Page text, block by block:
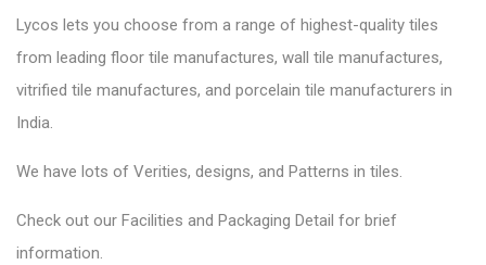
Lycos lets you choose from a range of highest-quality tiles
from leading floor tile manufactures, wall tile manufactures,
vitrified tile manufactures, and porcelain tile manufacturers in
India.
We have lots of Verities, designs, and Patterns in tiles.
Check out our Facilities and Packaging Detail for brief
information.